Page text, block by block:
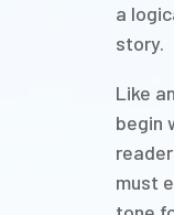
a
story.
Like
begin
must